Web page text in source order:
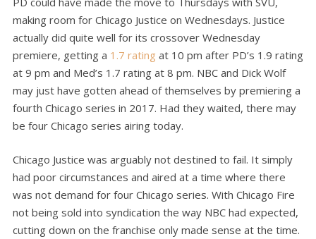
making room for Chicago Justice on Wednesdays. Justice
actually did quite well for its crossover Wednesday
premiere, getting a 1.7 rating at 10 pm after PD’s 1.9 rating
at 9 pm and Med’s 1.7 rating at 8 pm. NBC and Dick Wolf
may just have gotten ahead of themselves by premiering a
fourth Chicago series in 2017. Had they waited, there may
be four Chicago series airing today.
Chicago Justice was arguably not destined to fail. It simply
had poor circumstances and aired at a time where there
was not demand for four Chicago series. With Chicago Fire
not being sold into syndication the way NBC had expected,
cutting down on the franchise only made sense at the time.